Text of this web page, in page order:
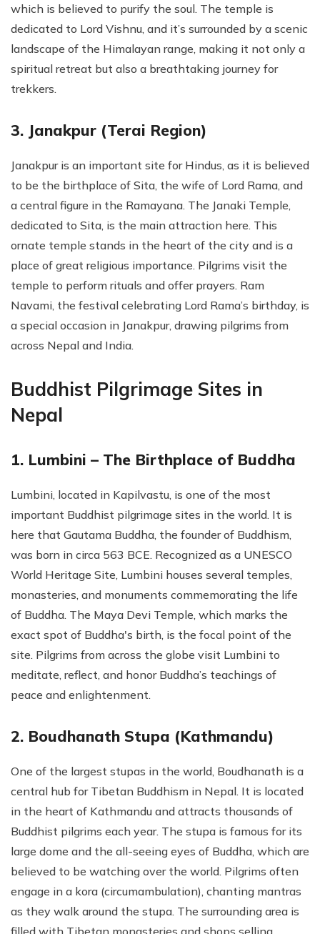
which is believed to purify the soul. The temple is
dedicated to Lord Vishnu, and it’s surrounded by a scenic
landscape of the Himalayan range, making it not only a
spiritual retreat but also a breathtaking journey for
trekkers.
3. Janakpur (Terai Region)
Janakpur is an important site for Hindus, as it is believed
to be the birthplace of Sita, the wife of Lord Rama, and
a central figure in the Ramayana. The Janaki Temple,
dedicated to Sita, is the main attraction here. This
ornate temple stands in the heart of the city and is a
place of great religious importance. Pilgrims visit the
temple to perform rituals and offer prayers. Ram
Navami, the festival celebrating Lord Rama’s birthday, is
a special occasion in Janakpur, drawing pilgrims from
across Nepal and India.
Buddhist Pilgrimage Sites in
Nepal
1. Lumbini – The Birthplace of Buddha
Lumbini, located in Kapilvastu, is one of the most
important Buddhist pilgrimage sites in the world. It is
here that Gautama Buddha, the founder of Buddhism,
was born in circa 563 BCE. Recognized as a UNESCO
World Heritage Site, Lumbini houses several temples,
monasteries, and monuments commemorating the life
of Buddha. The Maya Devi Temple, which marks the
exact spot of Buddha's birth, is the focal point of the
site. Pilgrims from across the globe visit Lumbini to
meditate, reflect, and honor Buddha’s teachings of
peace and enlightenment.
2. Boudhanath Stupa (Kathmandu)
One of the largest stupas in the world, Boudhanath is a
central hub for Tibetan Buddhism in Nepal. It is located
in the heart of Kathmandu and attracts thousands of
Buddhist pilgrims each year. The stupa is famous for its
large dome and the all-seeing eyes of Buddha, which are
believed to be watching over the world. Pilgrims often
engage in a kora (circumambulation), chanting mantras
as they walk around the stupa. The surrounding area is
filled with Tibetan monasteries and shops selling